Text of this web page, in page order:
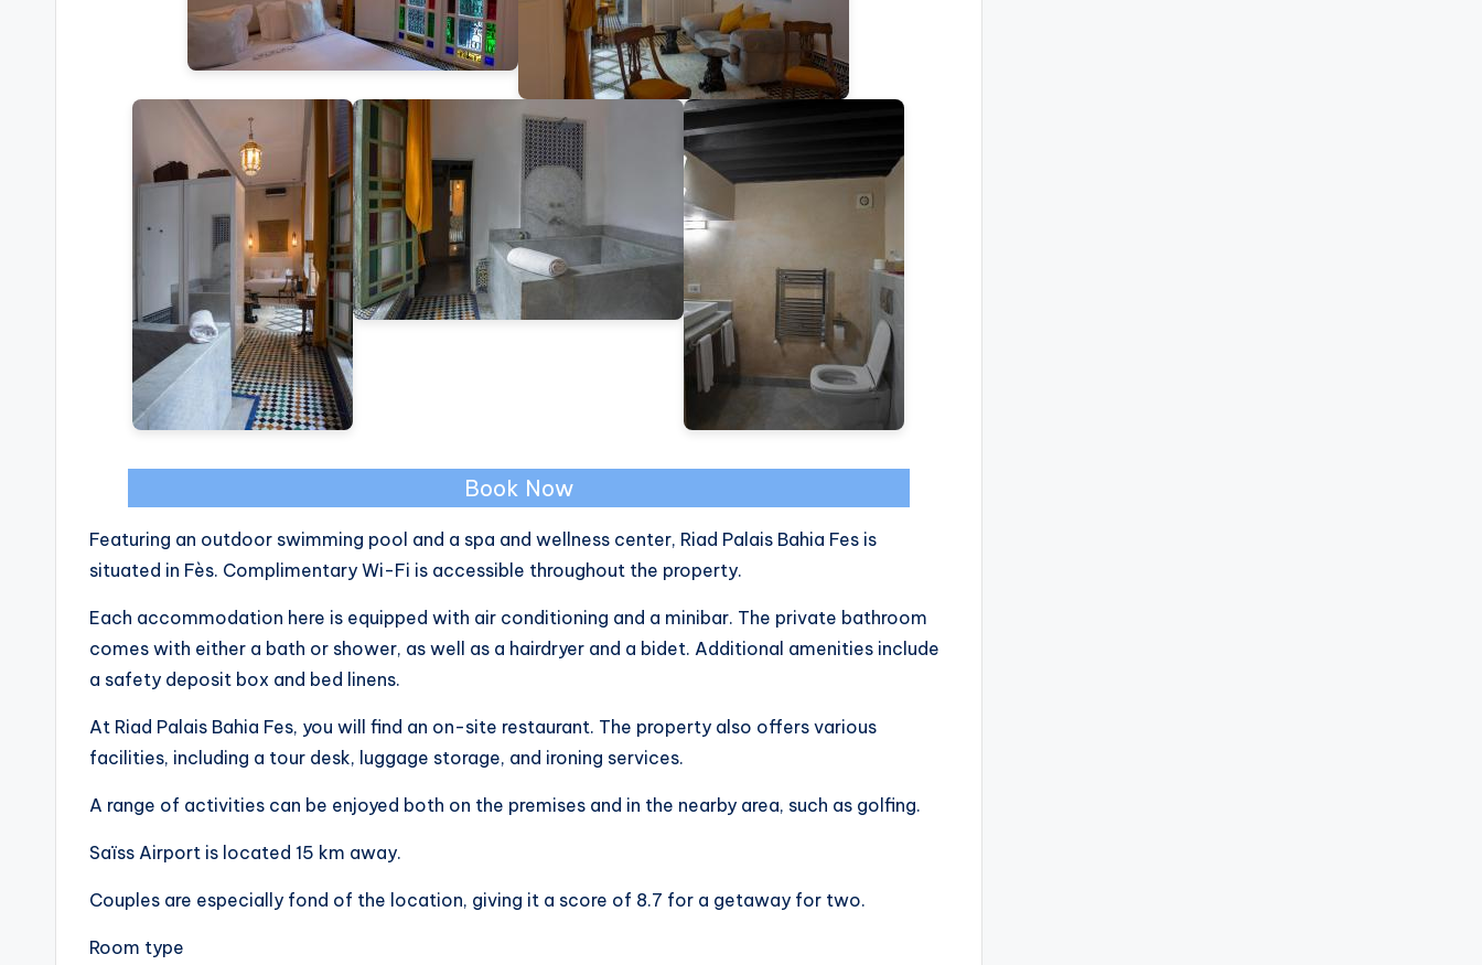
Book Now
Featuring an outdoor swimming pool and a spa and wellness center, Riad Palais Bahia Fes is
situated in Fès. Complimentary Wi-Fi is accessible throughout the property.
Each accommodation here is equipped with air conditioning and a minibar. The private bathroom
comes with either a bath or shower, as well as a hairdryer and a bidet. Additional amenities include
a safety deposit box and bed linens.
At Riad Palais Bahia Fes, you will find an on-site restaurant. The property also offers various
facilities, including a tour desk, luggage storage, and ironing services.
A range of activities can be enjoyed both on the premises and in the nearby area, such as golfing.
Saïss Airport is located 15 km away.
Couples are especially fond of the location, giving it a score of 8.7 for a getaway for two.
Room type